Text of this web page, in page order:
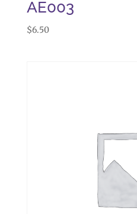
AE003
$6.50